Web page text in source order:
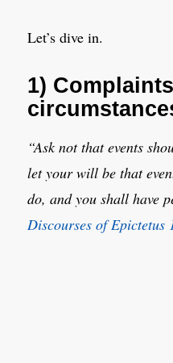
Let’s dive in.
1)
“Ask not that events
let your will be that
do, and you shall have
Discourses of Epictetus